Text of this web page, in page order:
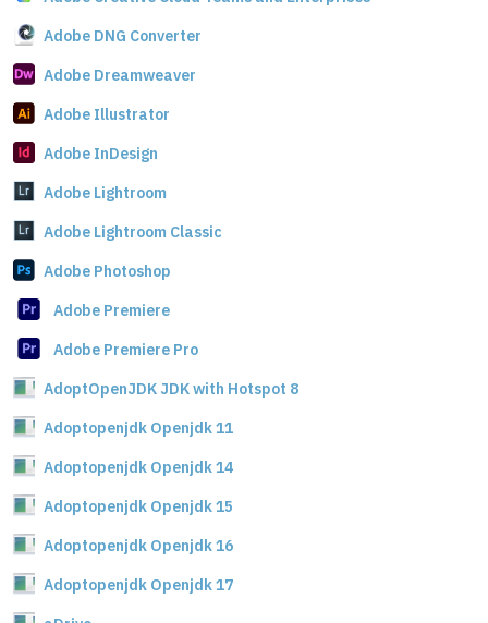
Adobe DNG Converter
Adobe Dreamweaver
Adobe Illustrator
Adobe InDesign
Adobe Lightroom
Adobe Lightroom Classic
Adobe Photoshop
Adobe Premiere
Adobe Premiere Pro
AdoptOpenJDK JDK with Hotspot 8
Adoptopenjdk Openjdk 11
Adoptopenjdk Openjdk 14
Adoptopenjdk Openjdk 15
Adoptopenjdk Openjdk 16
Adoptopenjdk Openjdk 17